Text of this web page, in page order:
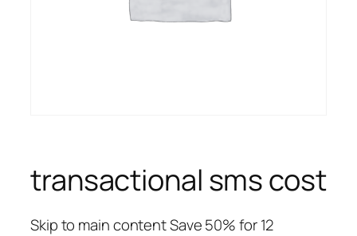
transactional sms cost
Skip to main content Save 50% for 12